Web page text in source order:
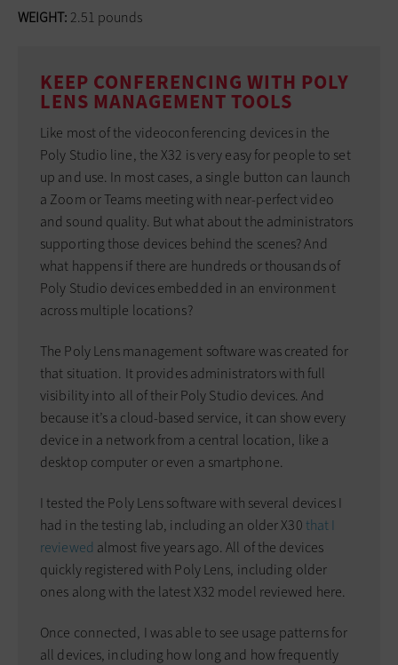
WEIGHT: 2.51 pounds
KEEP CONFERENCING WITH POLY
LENS MANAGEMENT TOOLS
Like most of the videoconferencing devices in the
Poly Studio line, the X32 is very easy for people to set
up and use. In most cases, a single button can launch
a Zoom or Teams meeting with near-perfect video
and sound quality. But what about the administrators
supporting those devices behind the scenes? And
what happens if there are hundreds or thousands of
Poly Studio devices embedded in an environment
across multiple locations?
The Poly Lens management software was created for
that situation. It provides administrators with full
visibility into all of their Poly Studio devices. And
because it’s a cloud-based service, it can show every
device in a network from a central location, like a
desktop computer or even a smartphone.
I tested the Poly Lens software with several devices I
had in the testing lab, including an older X30 that I
reviewed almost five years ago. All of the devices
quickly registered with Poly Lens, including older
ones along with the latest X32 model reviewed here.
Once connected, I was able to see usage patterns for
all devices, including how long and how frequently